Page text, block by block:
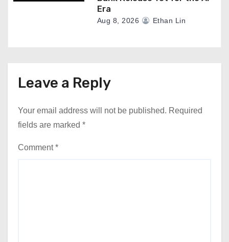
Era
Aug 8, 2026 Ethan Lin
Leave a Reply
Your email address will not be published. Required
fields are marked *
Comment*